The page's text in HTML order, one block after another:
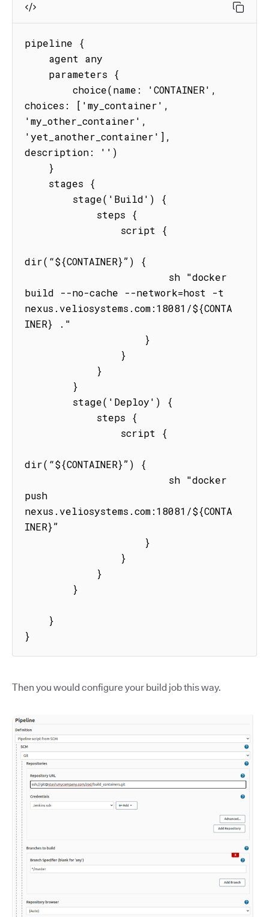
pipeline {
choices: ['my_container',
'my_other_container',
'yet_another_container'],
description: '')
dir(“${CONTAINER}”) {
build --no-cache --network=host -t
nexus.veliosystems.com:18081/${CONTA
INER} ."
dir(“${CONTAINER}”) {
push
nexus.veliosystems.com:18081/${CONTA
INER}”
}
Then you would configure your build job this way.